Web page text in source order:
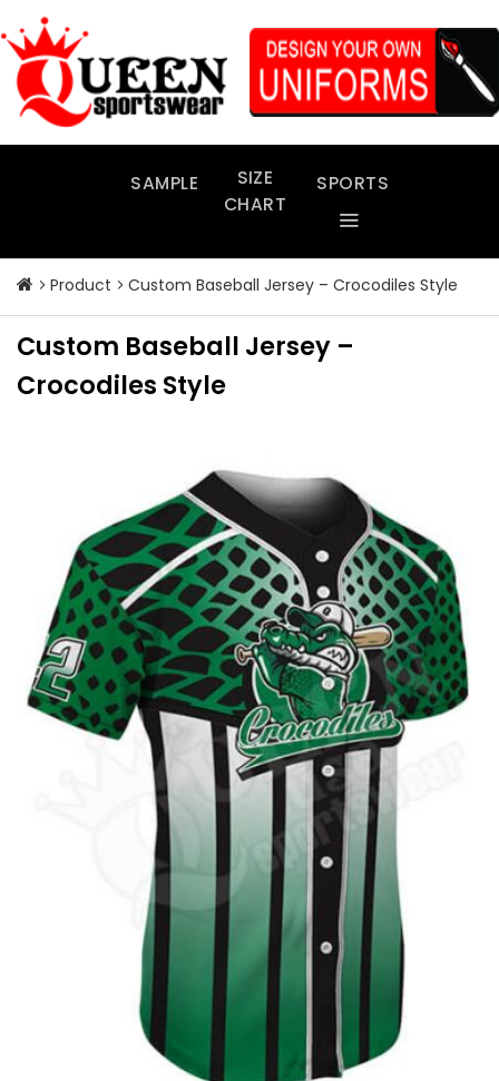
to
content
SAMPLE
SIZE
CHART
SPORTS
Product Custom Baseball Jersey – Crocodiles Style
Custom Baseball Jersey –
Crocodiles Style